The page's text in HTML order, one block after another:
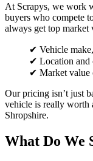
At Scrapys, we work
buyers who compete
always get top market
✔ Vehicle
✔ Location and
✔ Market value
Our pricing isn’t just
vehicle is really worth
Shropshire.
What Do We